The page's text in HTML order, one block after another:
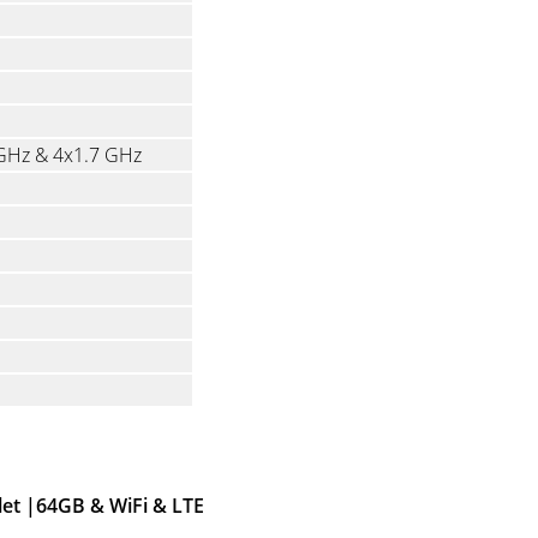
& 4x1.7 GHz
|64GB & WiFi & LTE